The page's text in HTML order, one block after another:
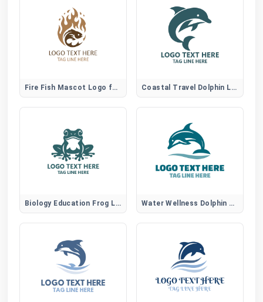
Fire Fish Mascot Logo for Gaming and Sports Brands Coastal Travel Dolphin Logo
Biology Education Frog Logo Water Wellness Dolphin Logo